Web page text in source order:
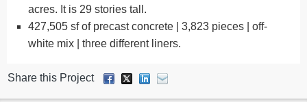
acres. It is 29 stories tall.
427,505 sf of precast concrete | 3,823 pieces | off-
white mix | three different liners.
Share this Project